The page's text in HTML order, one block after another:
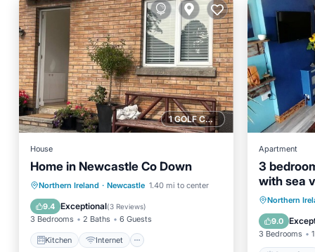
1 GOLF COURSE NEARBY
House
Home in Newcastle Co Down
Northern Ireland · Newcastle 1.40 mi to center
9.4 Exceptional(3 Reviews)
3 Bedrooms 2 Baths 6 Guests
Kitchen Internet
Kitchen Internet
Pet Friendly
Child Friendly
Apartment
3
with sea
Northern
9.0
3 Bedrooms
View